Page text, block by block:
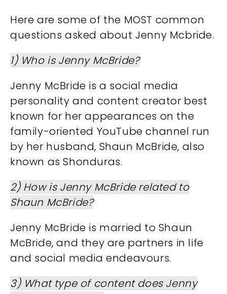
Here are some of the MOST common
questions asked about Jenny Mcbride.
1) Who is Jenny McBride?
Jenny McBride is a social media
personality and content creator best
known for her appearances on the
family-oriented YouTube channel run
by her husband, Shaun McBride, also
known as Shonduras.
2) How is Jenny McBride related to
Shaun McBride?
Jenny McBride is married to Shaun
McBride, and they are partners in life
and social media endeavours.
3) What type of content does Jenny